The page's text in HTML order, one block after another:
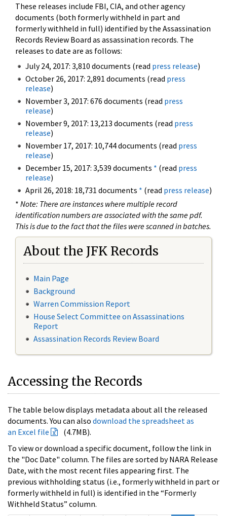
These releases include FBI, CIA, and other agency
documents (both formerly withheld in part and
formerly withheld in full) identified by the Assassination
Records Review Board as assassination records. The
releases to date are as follows:
July 24, 2017: 3,810 documents (read press release)
October 26, 2017: 2,891 documents (read press
release)
November 3, 2017: 676 documents (read press
release)
November 9, 2017: 13,213 documents (read press
release)
November 17, 2017: 10,744 documents (read press
release)
December 15, 2017: 3,539 documents * (read press
release)
April 26, 2018: 18,731 documents * (read press release)
* Note: There are instances where multiple record
identification numbers are associated with the same pdf.
This is due to the fact that the files were scanned in batches.
About the JFK Records
Main Page
Background
Warren Commission Report
House Select Committee on Assassinations
Report
Assassination Records Review Board
Accessing the Records
The table below displays metadata about all the released
documents. You can also download the spreadsheet as
an Excel file
(4.7MB).
To view or download a specific document, follow the link in
the "Doc Date" column. The files are sorted by NARA Release
Date, with the most recent files appearing first. The
previous withholding status (i.e., formerly withheld in part or
formerly withheld in full) is identified in the “Formerly
Withheld Status” column.